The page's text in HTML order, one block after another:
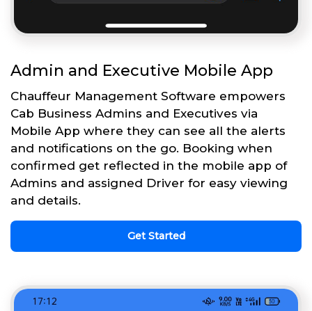
Admin and Executive Mobile App
Chauffeur Management Software empowers
Cab Business Admins and Executives via
Mobile App where they can see all the alerts
and notifications on the go. Booking when
confirmed get reflected in the mobile app of
Admins and assigned Driver for easy viewing
and details.
Get Started